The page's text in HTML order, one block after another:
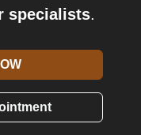
specialists.